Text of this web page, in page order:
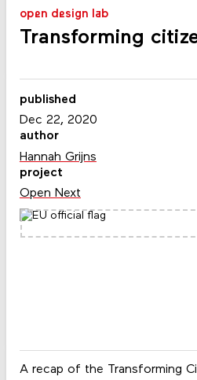
open design lab
Transforming
A recap of the Transforming
published
Dec 22, 2020
author
Hannah Grijns
project
Open Next